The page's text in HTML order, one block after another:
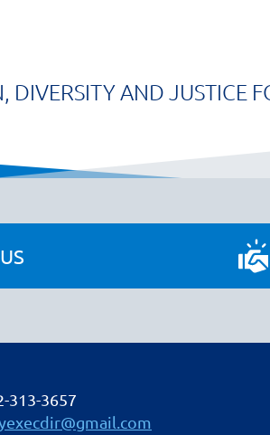
DIVERSITY AND JUSTICE
313-3657